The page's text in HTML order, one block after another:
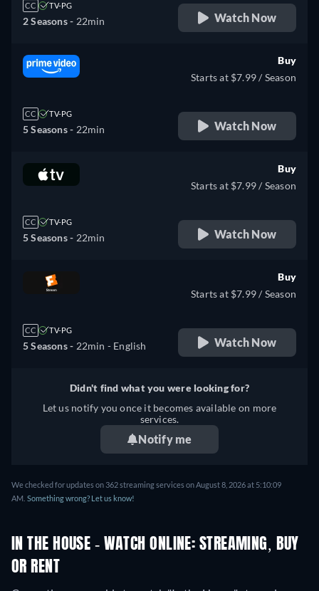
CC TV-PG
2 Seasons - 22min Watch Now
CC TV-PG
5 Seasons - 22min
Buy
Starts at $7.99 / Season
Watch Now
CC TV-PG
5 Seasons - 22min
Buy
Starts at $7.99 / Season
Watch Now
CC TV-PG
5 Seasons - 22min - English
Buy
Starts at $7.99 / Season
Watch Now
Didn't find what you were looking for?
Let us notify you once it becomes available on more
services.
Notify me
We checked for updates on 362 streaming services on August 8, 2026 at 5:10:09
AM. Something wrong? Let us know!
IN THE HOUSE - WATCH ONLINE: STREAMING, BUY
OR RENT